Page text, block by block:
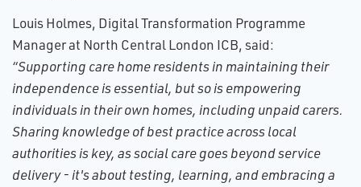
Louis Holmes, Digital Transformation Programme
Manager at North Central London ICB, said:
“Supporting care home residents in maintaining their
independence is essential, but so is empowering
individuals in their own homes, including unpaid carers.
Sharing knowledge of best practice across local
authorities is key, as social care goes beyond service
delivery - it's about testing, learning, and embracing a